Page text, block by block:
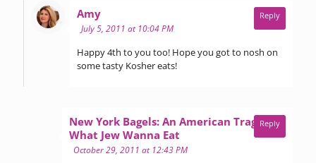
Amysays:
July 5, 2011 at 10:04 PM
Happy 4th to you too! Hope you got to nosh on
some tasty Kosher eats!
Reply
New York Bagels: An American Tragedy »
What Jew Wanna Eat
October 29, 2011 at 12:43 PM
Reply